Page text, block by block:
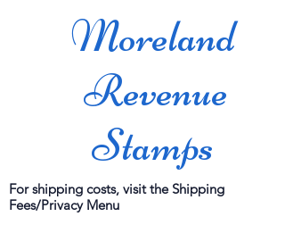
Moreland
Revenue
Stamps
For shipping costs, visit the Shipping
Fees/Privacy Menu